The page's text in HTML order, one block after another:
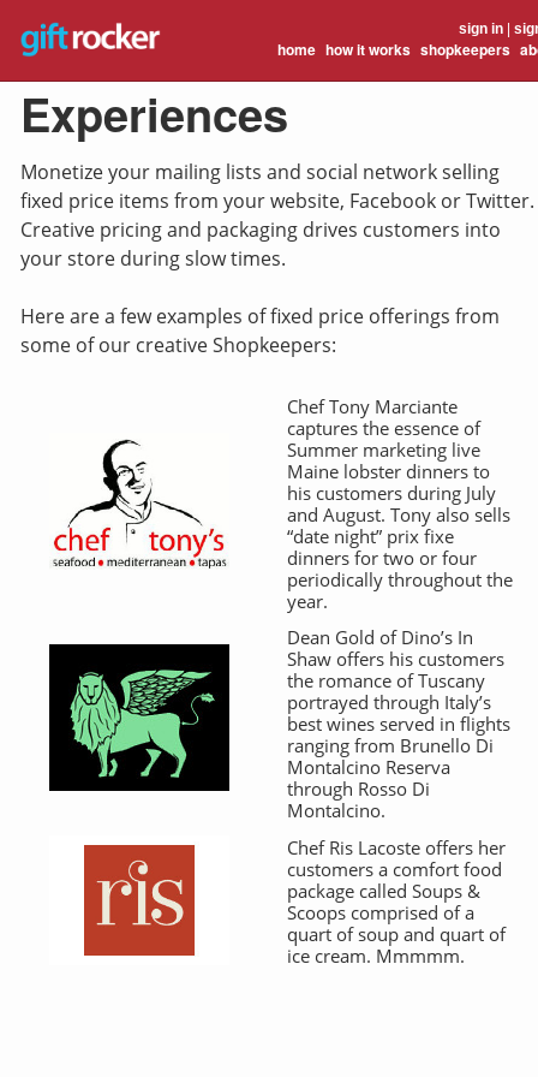
sign in
home how it works shopkeepers
Experiences
Monetize your mailing lists and social network selling
fixed price items from your website, Facebook or Twitter.
Creative pricing and packaging drives customers into
your store during slow times.
Here are a few examples of fixed price offerings from
some of our creative Shopkeepers:
Chef Tony Marciante
captures the essence of
Summer marketing live
Maine lobster dinners to
his customers during July
and August. Tony also sells
“date night” prix fixe
dinners for two or four
periodically throughout the
year.
Dean Gold of Dino’s In
Shaw offers his customers
the romance of Tuscany
portrayed through Italy’s
best wines served in flights
ranging from Brunello Di
Montalcino Reserva
through Rosso Di
Montalcino.
Chef Ris Lacoste offers her
customers a comfort food
package called Soups &
Scoops comprised of a
quart of soup and quart of
ice cream. Mmmmm.